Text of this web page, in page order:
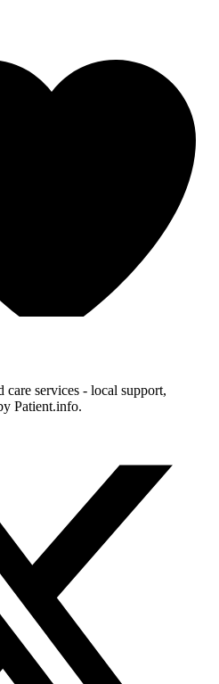
services - local support,
Patient.info.